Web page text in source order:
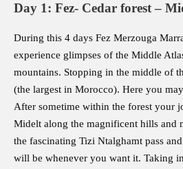
Day 1: Fez- Cedar forest –
During this 4 days Fez Merzouga
experience glimpses of the Middle
mountains. Stopping in the middle of
(the largest in Morocco). Here you
After sometime within the forest your
Midelt along the magnificent hills and
the fascinating Tizi Ntalghamt pass
will be whenever you want it. Taking